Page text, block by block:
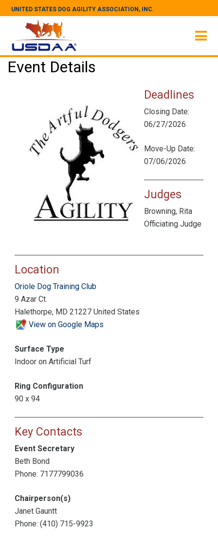
UNITED STATES DOG AGILITY ASSOCIATION, INC.
Event Details
Deadlines
Closing Date:
06/27/2026
Move-Up Date:
07/06/2026
Judges
Browning, Rita
Officiating Judge
Location
Oriole Dog Training Club
9 Azar Ct.
Halethorpe, MD 21227 United States
View on Google Maps
Surface Type
Indoor on Artificial Turf
Ring Configuration
90 x 94
Key Contacts
Event Secretary
Beth Bond
Phone: 7177799036
Chairperson(s)
Janet Gauntt
Phone: (410) 715-9923